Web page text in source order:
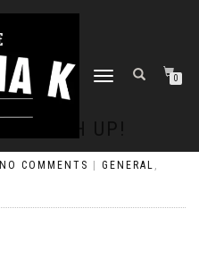
TOGGLE
0
NO COMMENTS GENERAL ,